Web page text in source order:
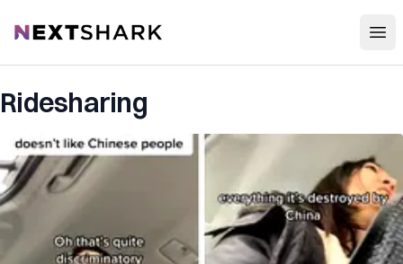
NextShark
Ridesharing